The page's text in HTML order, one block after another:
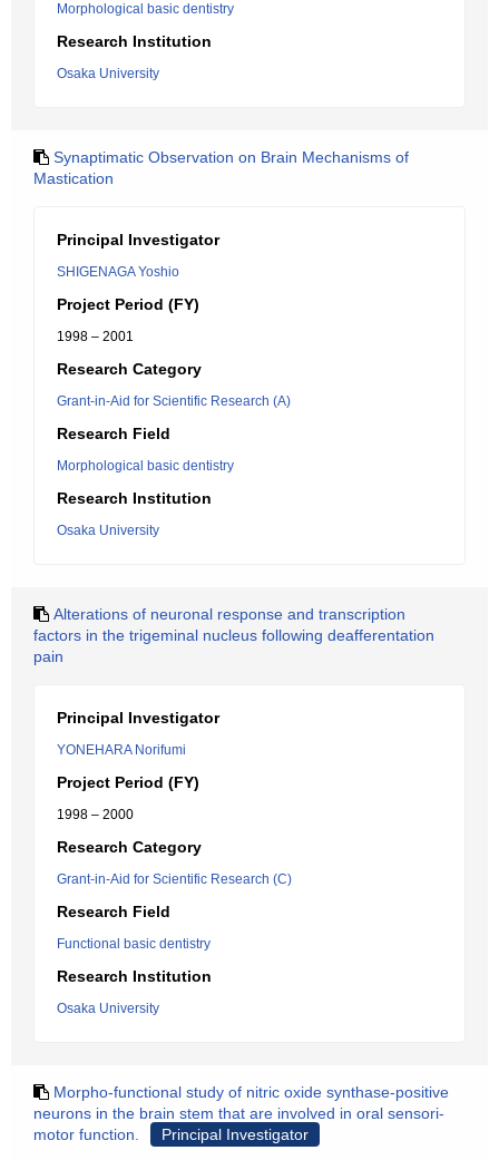
Morphological basic dentistry
Research Institution
Osaka University
Synaptimatic Observation on Brain Mechanisms of
Mastication
Principal Investigator
SHIGENAGA Yoshio
Project Period (FY)
1998 – 2001
Research Category
Grant-in-Aid for Scientific Research (A)
Research Field
Morphological basic dentistry
Research Institution
Osaka University
Alterations of neuronal response and transcription
factors in the trigeminal nucleus following deafferentation
pain
Principal Investigator
YONEHARA Norifumi
Project Period (FY)
1998 – 2000
Research Category
Grant-in-Aid for Scientific Research (C)
Research Field
Functional basic dentistry
Research Institution
Osaka University
Morpho-functional study of nitric oxide synthase-positive
neurons in the brain stem that are involved in oral sensori-
motor function.
Principal Investigator